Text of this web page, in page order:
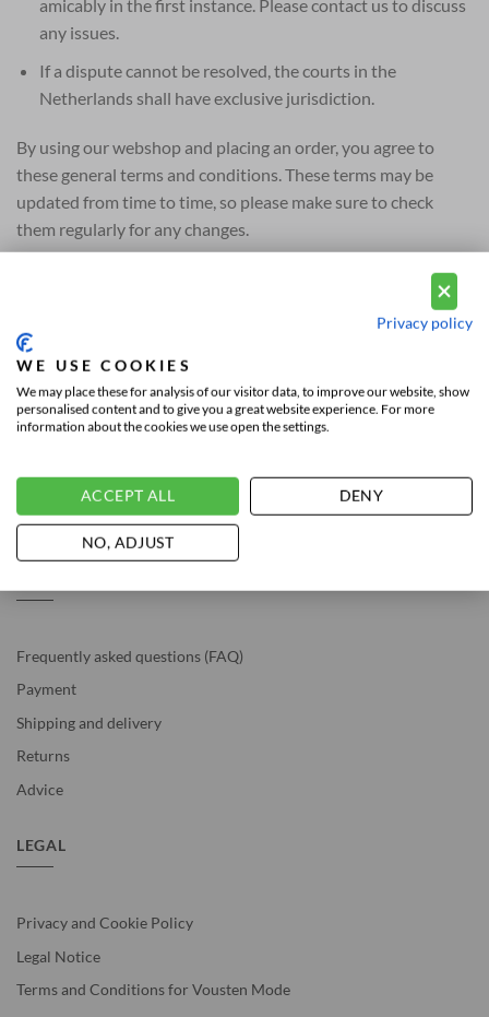
amicably in the first instance. Please contact us to discuss
any issues.
If a dispute cannot be resolved, the courts in the
Netherlands shall have exclusive jurisdiction.
By using our webshop and placing an order, you agree to
these general terms and conditions. These terms may be
updated from time to time, so please make sure to check
them regularly for any changes.
Thank you for choosing Vousten Mode. We hope you enjoy
purchases!
Vousten is rated with a 4.9 / 5 based on 529reviews.
Frequently asked questions (FAQ)
Payment
Shipping and delivery
Returns
Advice
LEGAL
Privacy and Cookie Policy
Legal Notice
Terms and Conditions for Vousten Mode
Privacy policy
WE USE COOKIES
We may place these for analysis of our visitor data, to improve our website, show
personalised content and to give you a great website experience. For more
information about the cookies we use open the settings.
ACCEPT ALL DENY
NO, ADJUST